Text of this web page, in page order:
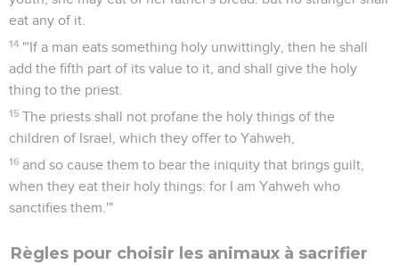
eat any of it.
14 "'If a man eats something holy unwittingly, then he shall
add the fifth part of its value to it, and shall give the holy
thing to the priest.
15 The priests shall not profane the holy things of the
children of Israel, which they offer to Yahweh,
16 and so cause them to bear the iniquity that brings guilt,
when they eat their holy things: for I am Yahweh who
sanctifies them.'"
Règles pour choisir les animaux à sacrifier